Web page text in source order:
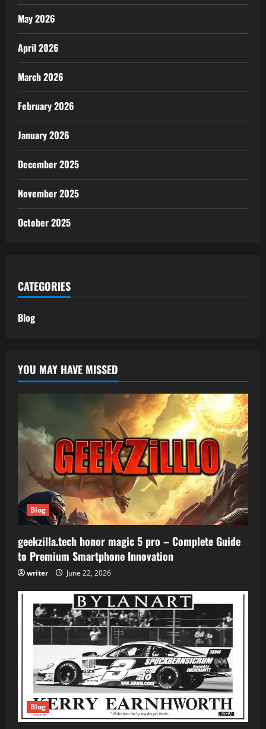
May 2026
April 2026
March 2026
February 2026
January 2026
December 2025
November 2025
October 2025
CATEGORIES
Blog
YOU MAY HAVE MISSED
Blog
geekzilla.tech honor magic 5 pro – Complete Guide
to Premium Smartphone Innovation
writer June 22, 2026
Blog